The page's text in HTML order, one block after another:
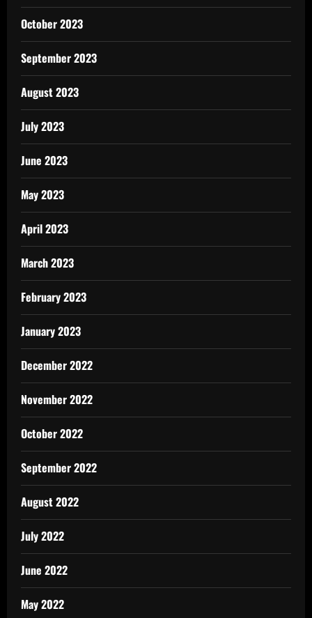
October 2023
September 2023
August 2023
July 2023
June 2023
May 2023
April 2023
March 2023
February 2023
January 2023
December 2022
November 2022
October 2022
September 2022
August 2022
July 2022
June 2022
May 2022